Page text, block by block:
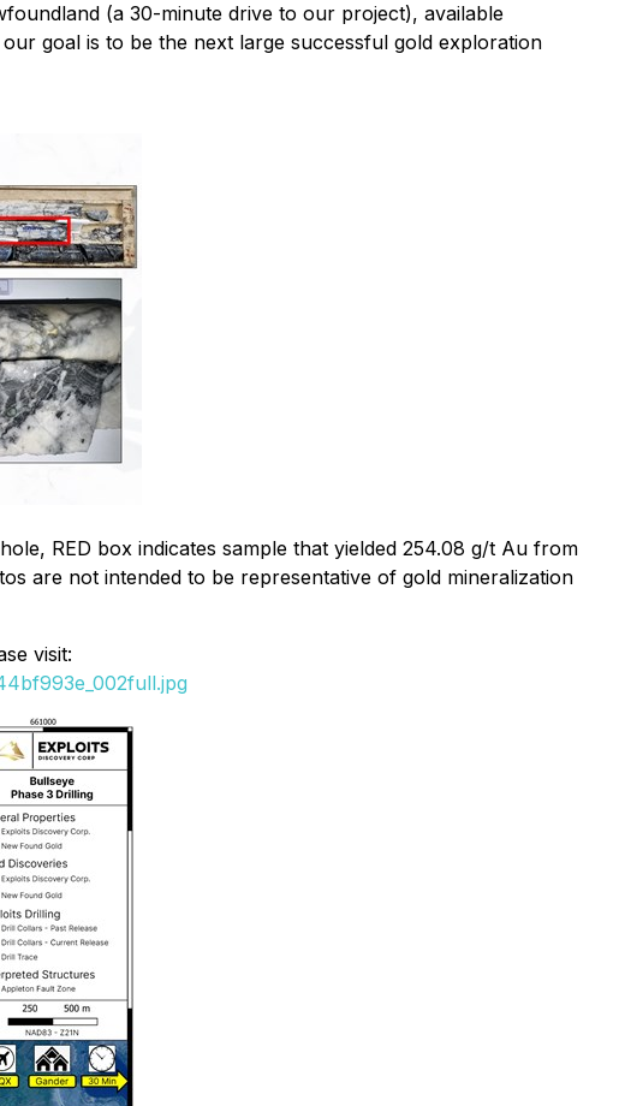
(a 30-minute drive to our project), available
goal is to be the next large successful gold exploration
RED box indicates sample that yielded 254.08 g/t Au from
are not intended to be representative of gold mineralization
visit: